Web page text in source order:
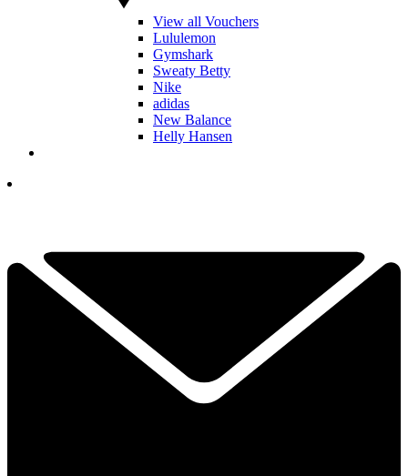
View all Vouchers
Lululemon
Gymshark
Sweaty Betty
Nike
adidas
New Balance
Helly Hansen